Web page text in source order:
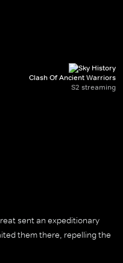
Clash Of Ancient Warriors
S2 streaming
sent an expeditionary
them there, repelling the